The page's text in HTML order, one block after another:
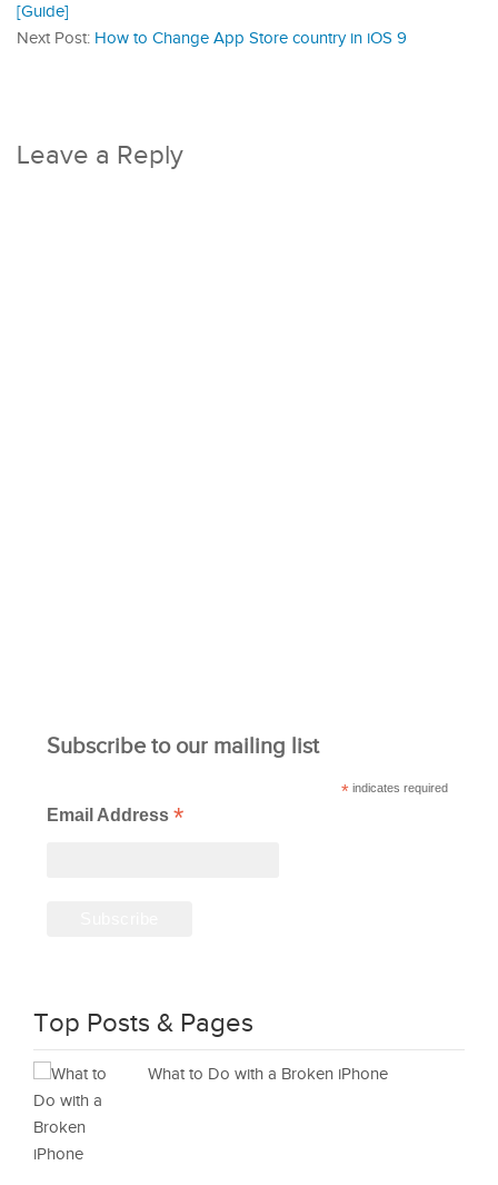
[Guide]
Next Post: How to Change App Store country in iOS 9
Leave a Reply
Subscribe to our mailing list
*indicates required
Email Address *
Top Posts & Pages
What to Do with a Broken iPhone